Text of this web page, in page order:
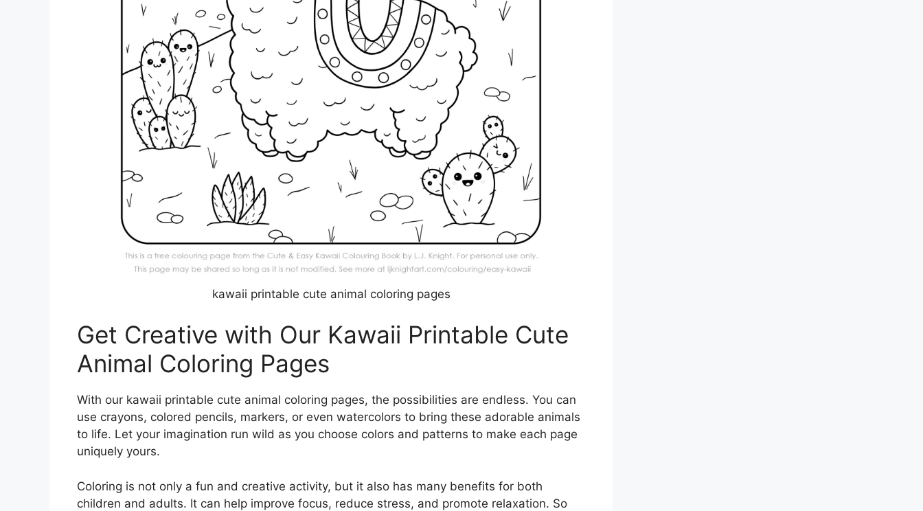
kawaii printable cute animal coloring pages
Get Creative with Our Kawaii Printable Cute
Animal Coloring Pages
With our kawaii printable cute animal coloring pages, the possibilities are endless. You can
use crayons, colored pencils, markers, or even watercolors to bring these adorable animals
to life. Let your imagination run wild as you choose colors and patterns to make each page
uniquely yours.
Coloring is not only a fun and creative activity, but it also has many benefits for both
children and adults. It can help improve focus, reduce stress, and promote relaxation. So